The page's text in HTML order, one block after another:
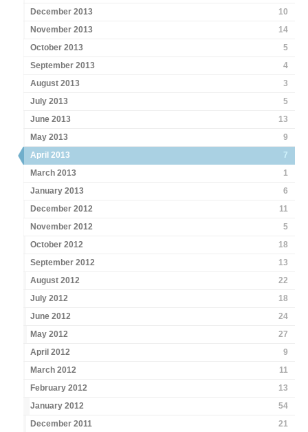
December 2013
10
November 2013
14
October 2013
5
September 2013
4
August 2013
3
July 2013
5
June 2013
13
May 2013
9
April 2013
7
March 2013
1
January 2013
6
December 2012
11
November 2012
5
October 2012
18
September 2012
13
August 2012
22
July 2012
18
June 2012
24
May 2012
27
April 2012
9
March 2012
11
February 2012
13
January 2012
54
December 2011
21